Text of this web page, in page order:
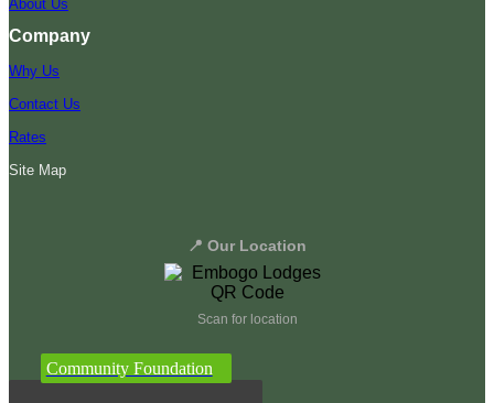
About Us
Company
Why Us
Contact Us
Rates
Site Map
📍 Our Location
Scan for location
Community Foundation